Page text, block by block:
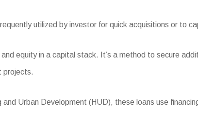
utilized by investor for quick acquisitions or to
equity in a capital stack. It’s a method to secure
projects.
Urban Development (HUD), these loans use